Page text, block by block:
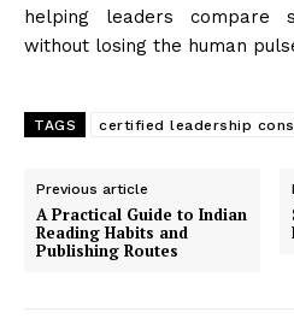
helping leaders compare
without losing the human
TAGS certified leadership
Previous article
A Practical Guide to Indian
Reading Habits and
Publishing Routes